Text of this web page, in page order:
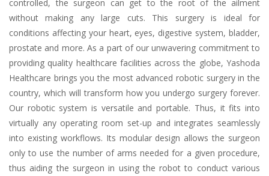
controlled, the surgeon can get to the root of the ailment
without making any large cuts. This surgery is ideal for
conditions affecting your heart, eyes, digestive system, bladder,
prostate and more. As a part of our unwavering commitment to
providing quality healthcare facilities across the globe, Yashoda
Healthcare brings you the most advanced robotic surgery in the
country, which will transform how you undergo surgery forever.
Our robotic system is versatile and portable. Thus, it fits into
virtually any operating room set-up and integrates seamlessly
into existing workflows. Its modular design allows the surgeon
only to use the number of arms needed for a given procedure,
thus aiding the surgeon in using the robot to conduct various